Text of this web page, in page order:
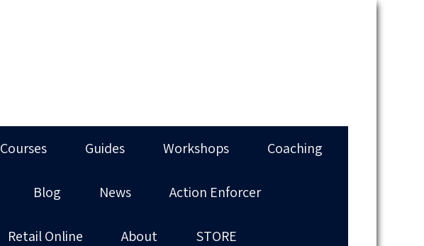
Courses Guides Workshops Coaching
Blog News Action Enforcer
Retail Online About STORE